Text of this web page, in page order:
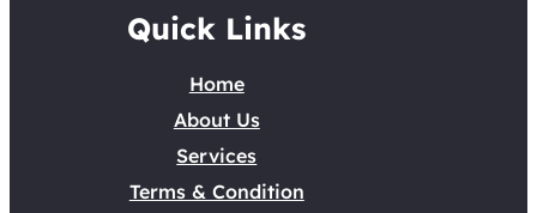
Quick Links
Home
About Us
Services
Terms & Condition